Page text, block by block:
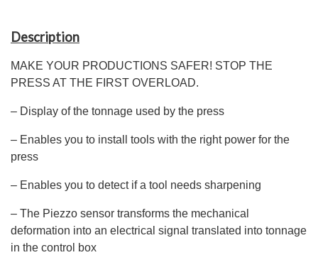
Description
MAKE YOUR PRODUCTIONS SAFER! STOP THE
PRESS AT THE FIRST OVERLOAD.
– Display of the tonnage used by the press
– Enables you to install tools with the right power for the
press
– Enables you to detect if a tool needs sharpening
– The Piezzo sensor transforms the mechanical
deformation into an electrical signal translated into tonnage
in the control box